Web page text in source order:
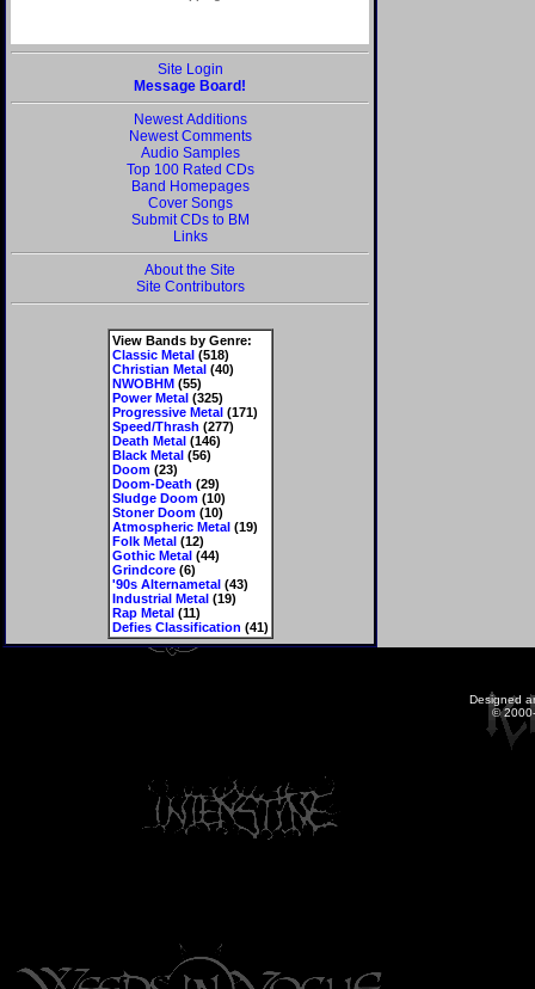
Site Login
Message Board!
Newest Additions
Newest Comments
Audio Samples
Top 100 Rated CDs
Band Homepages
Cover Songs
Submit CDs to BM
Links
About the Site
Site Contributors
View Bands by Genre:
Classic Metal(518)
Christian Metal(40)
NWOBHM(55)
Power Metal(325)
Progressive Metal(171)
Speed/Thrash (277)
Death Metal(146)
Black Metal(56)
Doom(23)
Doom-Death (29)
Sludge Doom(10)
Stoner Doom(10)
Atmospheric Metal(19)
Folk Metal(12)
Gothic Metal(44)
Grindcore(6)
'90s Alternametal(43)
Industrial Metal(19)
Rap Metal(11)
Defies Classification (41)
Designed
©